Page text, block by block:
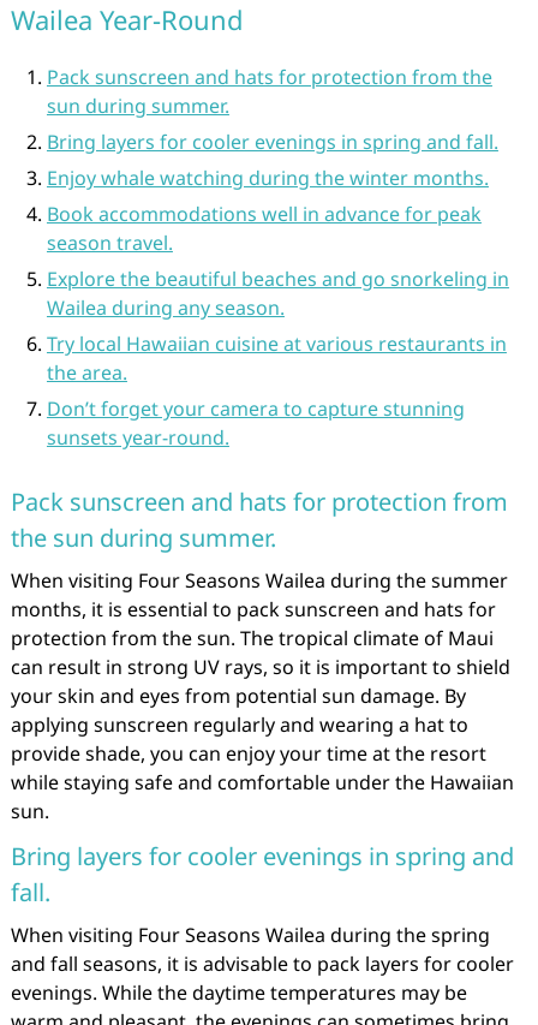
Wailea Year-Round
Pack sunscreen and hats for protection from the
sun during summer.
Bring layers for cooler evenings in spring and fall.
Enjoy whale watching during the winter months.
Book accommodations well in advance for peak
season travel.
Explore the beautiful beaches and go snorkeling in
Wailea during any season.
Try local Hawaiian cuisine at various restaurants in
the area.
Don’t forget your camera to capture stunning
sunsets year-round.
Pack sunscreen and hats for protection from
the sun during summer.
When visiting Four Seasons Wailea during the summer
months, it is essential to pack sunscreen and hats for
protection from the sun. The tropical climate of Maui
can result in strong UV rays, so it is important to shield
your skin and eyes from potential sun damage. By
applying sunscreen regularly and wearing a hat to
provide shade, you can enjoy your time at the resort
while staying safe and comfortable under the Hawaiian
sun.
Bring layers for cooler evenings in spring and
fall.
When visiting Four Seasons Wailea during the spring
and fall seasons, it is advisable to pack layers for cooler
evenings. While the daytime temperatures may be